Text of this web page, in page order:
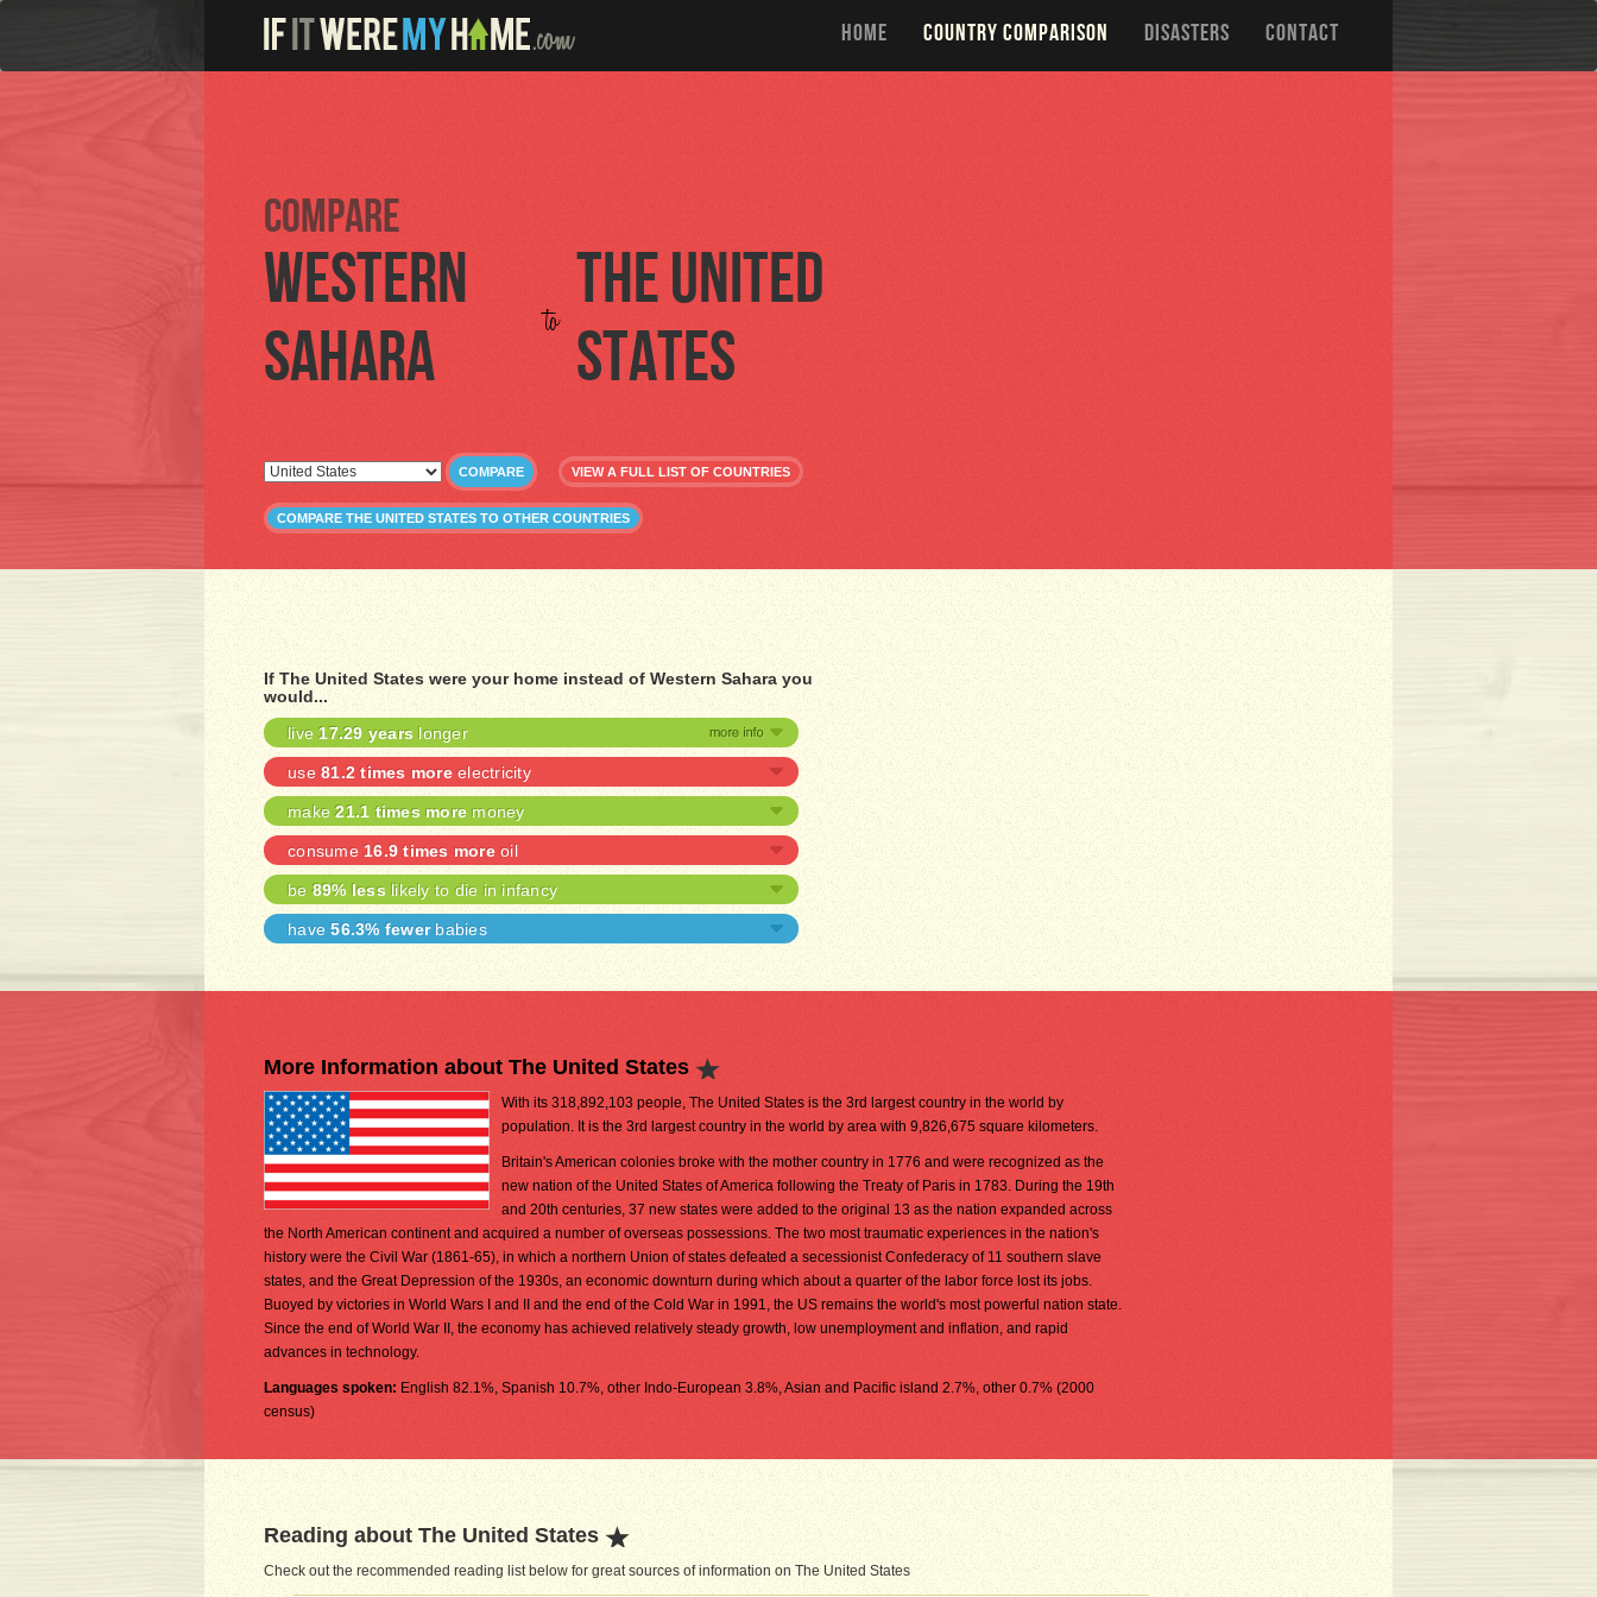
HOME COUNTRY COMPARISON DISASTERS CONTACT
Compare
Western
Sahara
to The United
States
COMPARE VIEW A FULL LIST OF COUNTRIES
COMPARE THE UNITED STATES TO OTHER COUNTRIES
If The United States were your home instead of Western Sahara you
would...
live17.29 years longer
use 81.2 times moreelectricity
make21.1 times more money
consume 16.9 times moreoil
be 89% less likely to die in infancy
have56.3% fewerbabies
More Information about The United States
With its 318,892,103 people, The United States is the 3rd largest country in the world by
population. It is the 3rd largest country in the world by area with 9,826,675 square kilometers.
Britain's American colonies broke with the mother country in 1776 and were recognized as the
new nation of the United States of America following the Treaty of Paris in 1783. During the 19th
and 20th centuries, 37 new states were added to the original 13 as the nation expanded across
the North American continent and acquired a number of overseas possessions. The two most traumatic experiences in the nation's
history were the Civil War (1861-65), in which a northern Union of states defeated a secessionist Confederacy of 11 southern slave
states, and the Great Depression of the 1930s, an economic downturn during which about a quarter of the labor force lost its jobs.
Buoyed by victories in World Wars I and II and the end of the Cold War in 1991, the US remains the world's most powerful nation state.
Since the end of World War II, the economy has achieved relatively steady growth, low unemployment and inflation, and rapid
advances in technology.
Languages spoken: English 82.1%, Spanish 10.7%, other Indo-European 3.8%, Asian and Pacific island 2.7%, other 0.7% (2000
census)
Reading about The United States
Check out the recommended reading list below for great sources of information on The United States